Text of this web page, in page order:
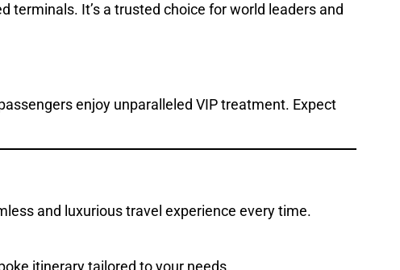
terminals. It’s a trusted choice for world leaders and
enjoy unparalleled VIP treatment. Expect
and luxurious travel experience every time.
itinerary tailored to your needs.